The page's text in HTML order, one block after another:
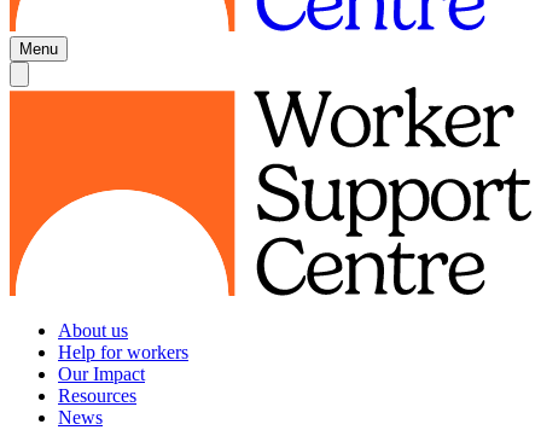
Menu
About us
Help for workers
Our Impact
Resources
News